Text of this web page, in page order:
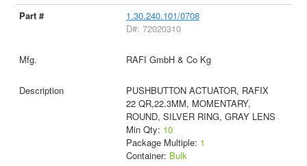
1.30.240.101/0708
D#: 72020310
RAFI GmbH & Co Kg
PUSHBUTTON ACTUATOR, RAFIX
22 QR,22.3MM, MOMENTARY,
ROUND, SILVER RING, GRAY LENS
Min Qty: 10
Package Multiple: 1
Container: Bulk